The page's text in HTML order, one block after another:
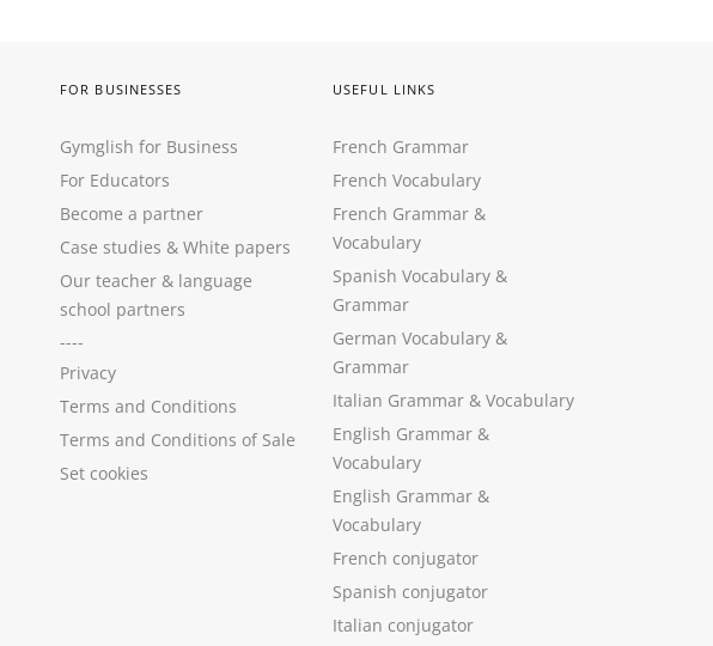
FOR BUSINESSES
Gymglish for Business
For Educators
Become a partner
Case studies & White papers
Our teacher & language
school partners
----
Privacy
Terms and Conditions
Terms and Conditions of Sale
Set cookies
USEFUL LINKS
French Grammar
French Vocabulary
French Grammar &
Vocabulary
Spanish Vocabulary &
Grammar
German Vocabulary &
Grammar
Italian Grammar & Vocabulary
English Grammar &
Vocabulary
English Grammar &
Vocabulary
French conjugator
Spanish conjugator
Italian conjugator